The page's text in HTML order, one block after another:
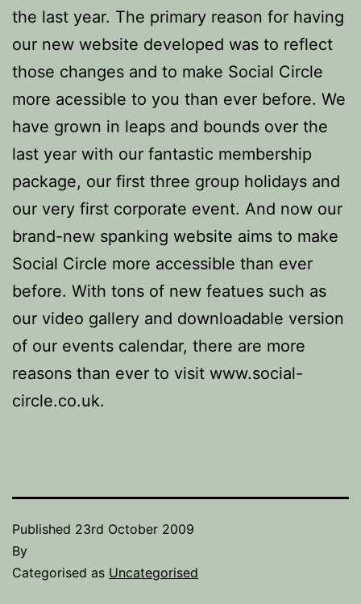
the last year. The primary reason for having
our new website developed was to reflect
those changes and to make Social Circle
more acessible to you than ever before. We
have grown in leaps and bounds over the
last year with our fantastic membership
package, our first three group holidays and
our very first corporate event. And now our
brand-new spanking website aims to make
Social Circle more accessible than ever
before. With tons of new featues such as
our video gallery and downloadable version
of our events calendar, there are more
reasons than ever to visit www.social-
circle.co.uk.
Published 23rd October 2009
By
Categorised as Uncategorised